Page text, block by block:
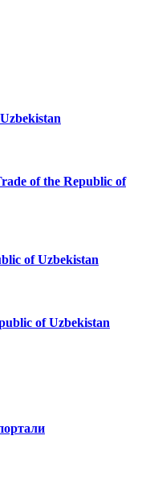
of the Republic of
of Uzbekistan
of Uzbekistan